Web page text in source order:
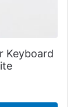
Keyboard